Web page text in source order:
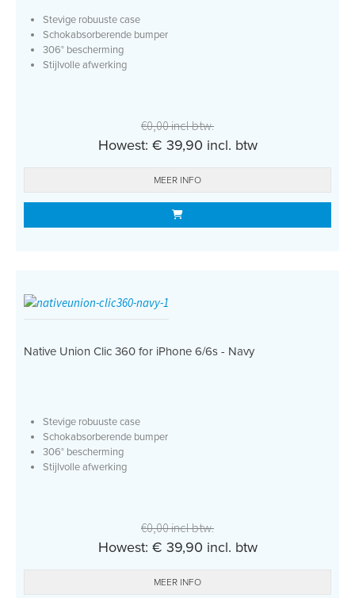
Stevige robuuste case
Schokabsorberende bumper
306° bescherming
Stijlvolle afwerking
€0,00 incl btw.
Howest: € 39,90 incl. btw
MEER INFO
Native Union Clic 360 for iPhone 6/6s - Navy
Stevige robuuste case
Schokabsorberende bumper
306° bescherming
Stijlvolle afwerking
€0,00 incl btw.
Howest: € 39,90 incl. btw
MEER INFO